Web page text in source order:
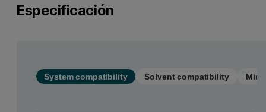
Especificación
System compatibility Solvent compatibility